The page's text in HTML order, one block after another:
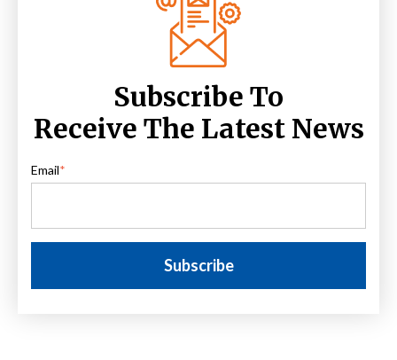
Subscribe To
Receive The Latest News
Email*